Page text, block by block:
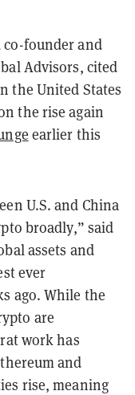
founder and
Advisors, cited
the United States
the rise again
earlier this
U.S. and China
broadly,” said
assets and
ever
ago. While the
are
work has
and
rise, meaning